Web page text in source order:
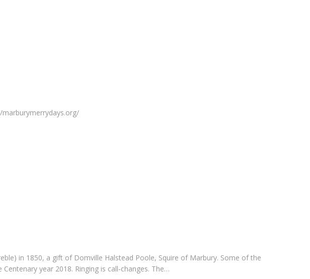
in 1850, a gift of Domville Halstead Poole, Squire of Marbury. Some of the
year 2018. Ringing is call-changes. The…